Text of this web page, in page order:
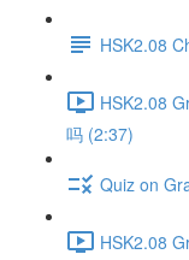
HSK2.08
HSK2.08
吗 (2:37)
Quiz on
HSK2.08